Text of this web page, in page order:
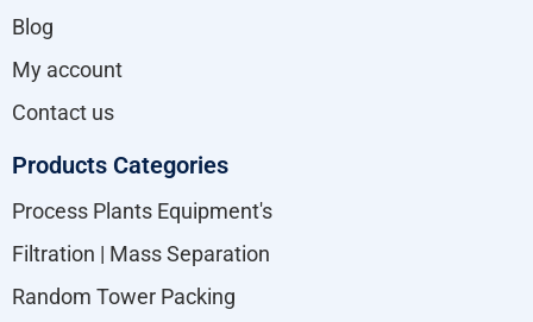
Blog
My account
Contact us
Products Categories
Process Plants Equipment's
Filtration | Mass Separation
Random Tower Packing